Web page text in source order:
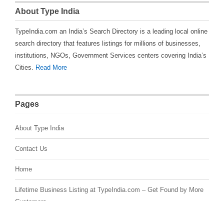
About Type India
TypeIndia.com an India’s Search Directory is a leading local online
search directory that features listings for millions of businesses,
institutions, NGOs, Government Services centers covering India’s
Cities. Read More
Pages
About Type India
Contact Us
Home
Lifetime Business Listing at TypeIndia.com – Get Found by More